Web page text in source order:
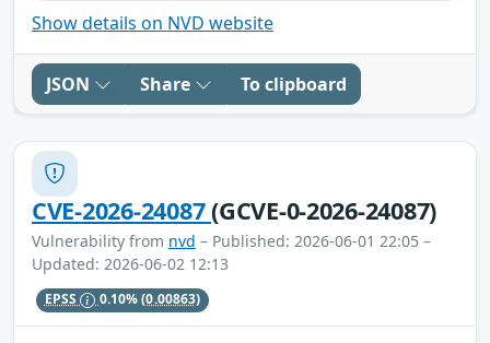
Show details on NVD website
JSON Share To clipboard
CVE-2026-24087(GCVE-0-2026-24087)
Vulnerability from nvd – Published: 2026-06-01 22:05 –
Updated: 2026-06-02 12:13
EPSS 0.10%(0.00863)